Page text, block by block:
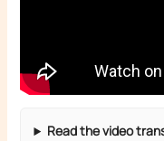
Read the video